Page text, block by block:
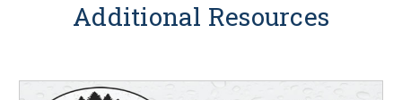
Additional Resources